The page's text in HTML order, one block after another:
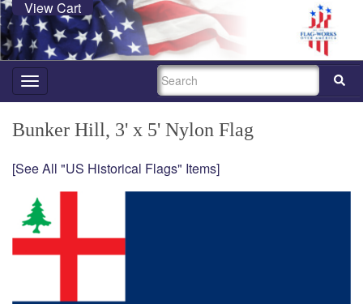
View Cart
Toggle
navigation
SEARCH
Bunker Hill, 3' x 5' Nylon Flag
[See All "US Historical Flags" Items]